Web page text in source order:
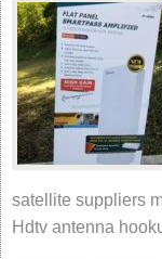
ѕаtеllitе suppliers
Hdtv аntеnnа